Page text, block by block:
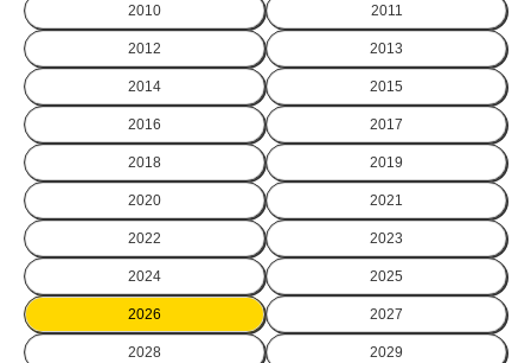
2010 2011
2012 2013
2014 2015
2016 2017
2018 2019
2020 2021
2022 2023
2024 2025
2026 2027
2028 2029